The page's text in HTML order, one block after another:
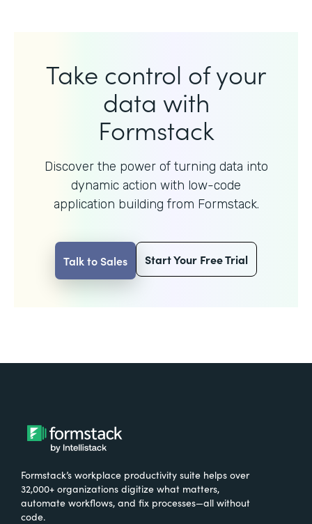
Take control of your
data with
Formstack
Discover the power of turning data into
dynamic action with low-code
application building from Formstack.
Talk to Sales Start Your Free Trial
Formstack’s workplace productivity suite helps over
32,000+ organizations digitize what matters,
automate workflows, and fix processes—all without
code.